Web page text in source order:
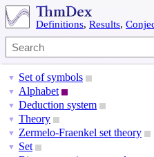
Definitions, Results,
▼ Set of symbols
▼ Alphabet
▼ Deduction system
▼ Theory
▼ Zermelo-Fraenkel set theory
▼ Set